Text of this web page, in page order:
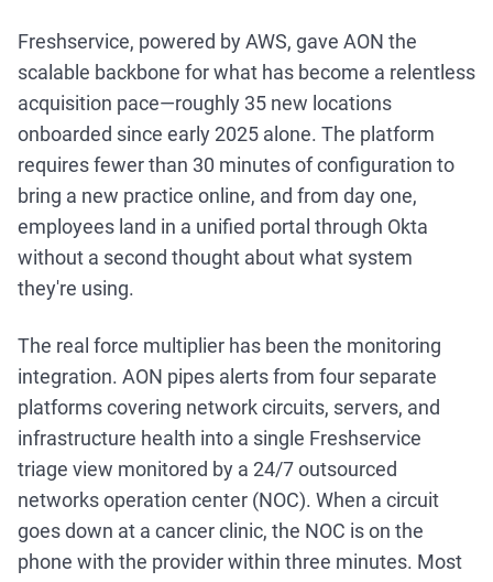
Freshservice, powered by AWS, gave AON the
scalable backbone for what has become a relentless
acquisition pace—roughly 35 new locations
onboarded since early 2025 alone. The platform
requires fewer than 30 minutes of configuration to
bring a new practice online, and from day one,
employees land in a unified portal through Okta
without a second thought about what system
they're using.
The real force multiplier has been the monitoring
integration. AON pipes alerts from four separate
platforms covering network circuits, servers, and
infrastructure health into a single Freshservice
triage view monitored by a 24/7 outsourced
networks operation center (NOC). When a circuit
goes down at a cancer clinic, the NOC is on the
phone with the provider within three minutes. Most